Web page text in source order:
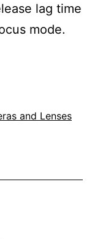
lag time
mode.
and Lenses